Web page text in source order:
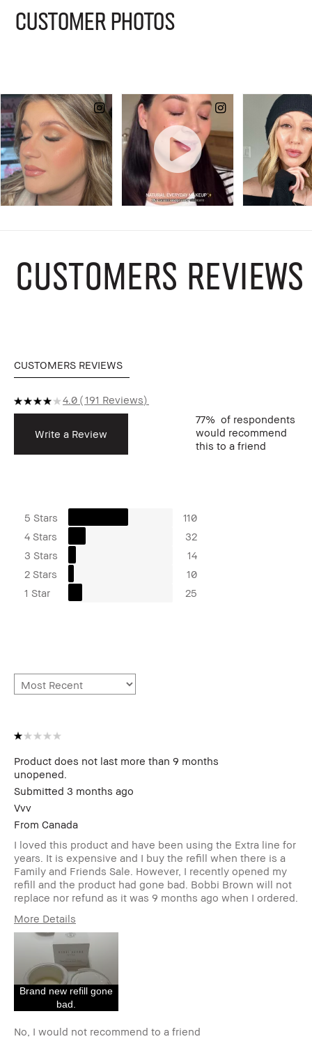
CUSTOMER PHOTOS
CUSTOMERS REVIEWS
CUSTOMERS REVIEWS
4.0 191 Reviews
Write a Review
77% of respondents
would recommend
this to a friend
5 Stars
110
4 Stars
32
3 Stars
14
2 Stars
10
1 Star
25
Product does not last more than 9 months
unopened.
Submitted 3 months ago
Vvv
From Canada
I loved this product and have been using the Extra line for
years. It is expensive and I buy the refill when there is a
Family and Friends Sale. However, I recently opened my
refill and the product had gone bad. Bobbi Brown will not
replace nor refund as it was 9 months ago when I ordered.
More Details
Age Range
Skin Type
I was incentivized to give this review
(for ex. free product,
sweepstakes/contest, loyalty gift)
Brand new refill gone
bad.
No, I would not recommend to a friend